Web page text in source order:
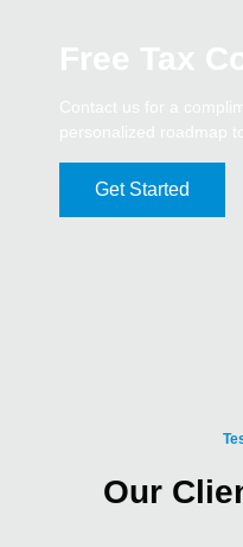
Get Started
Our